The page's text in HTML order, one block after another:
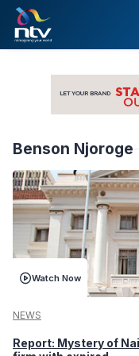
Benson Njoroge
Watch Now
NEWS
Report: Mystery of